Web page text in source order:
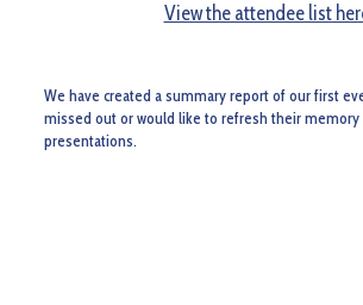
View the attendee list
We have created a summary report of our first
missed out or would like to refresh their memory
presentations.